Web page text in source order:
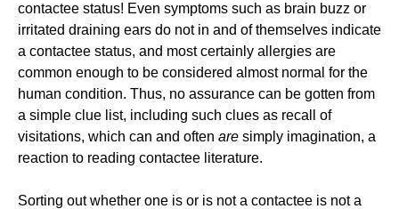
contactee status! Even symptoms such as brain buzz or
irritated draining ears do not in and of themselves indicate
a contactee status, and most certainly allergies are
common enough to be considered almost normal for the
human condition. Thus, no assurance can be gotten from
a simple clue list, including such clues as recall of
visitations, which can and often are simply imagination, a
reaction to reading contactee literature.
Sorting out whether one is or is not a contactee is not a